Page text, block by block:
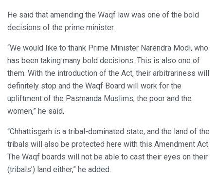
He said that amending the Waqf law was one of the bold
decisions of the prime minister.
“We would like to thank Prime Minister Narendra Modi, who
has been taking many bold decisions. This is also one of
them. With the introduction of the Act, their arbitrariness will
definitely stop and the Waqf Board will work for the
upliftment of the Pasmanda Muslims, the poor and the
women,” he said.
“Chhattisgarh is a tribal-dominated state, and the land of the
tribals will also be protected here with this Amendment Act.
The Waqf boards will not be able to cast their eyes on their
(tribals’) land either,” he added.